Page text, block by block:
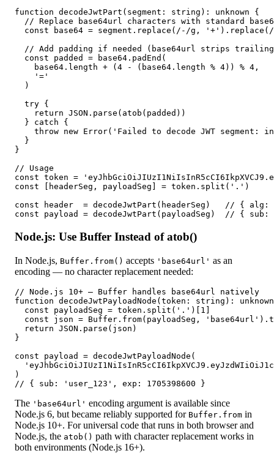
function decodeJwtPart(segment: string): unknown {
// Replace base64url characters with standard
const base64 = segment.replace(/-/g,
// Add padding if needed (base64url strips
  const padded = base64.padEnd(
    base64.length + (4 - (base64.length % 4)) % 4,
    '='
  )
  try {
    return JSON.parse(atob(padded))
  } catch {
throw new Error('Failed to decode JWT segment:
  }
}
// Usage
const token =
const [headerSeg, payloadSeg] = token.split('.')
const header  = decodeJwtPart(headerSeg)   // {
const payload = decodeJwtPart(payloadSeg)  // {
Node.js: Use Buffer Instead of atob()
In Node.js, Buffer.from() accepts 'base64url' as an
encoding — no character replacement needed:
// Node.js 10+ — Buffer handles base64url natively
function decodeJwtPayloadNode(token: string):
  const payloadSeg = token.split('.')[1]
const json = Buffer.from(payloadSeg,
  return JSON.parse(json)
}
const payload = decodeJwtPayloadNode(
)
// { sub: 'user_123', exp: 1705398600 }
The 'base64url' encoding argument is available since
Node.js 6, but became reliably supported for Buffer.from in
Node.js 10+. For universal code that runs in both browser and
Node.js, the atob() path with character replacement works in
both environments (Node.js 16+).